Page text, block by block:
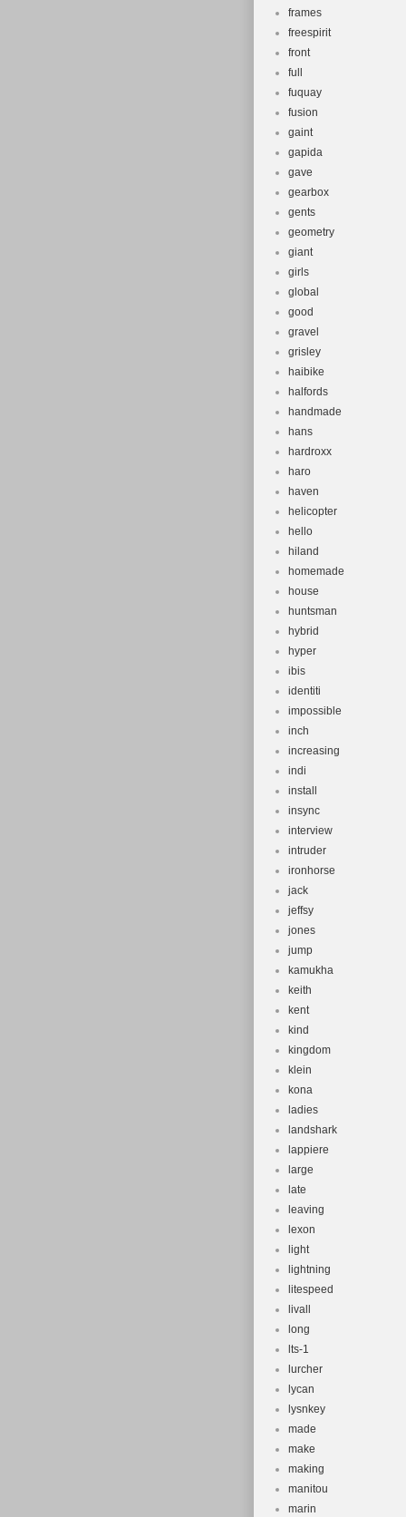
frames
freespirit
front
full
fuquay
fusion
gaint
gapida
gave
gearbox
gents
geometry
giant
girls
global
good
gravel
grisley
haibike
halfords
handmade
hans
hardroxx
haro
haven
helicopter
hello
hiland
homemade
house
huntsman
hybrid
hyper
ibis
identiti
impossible
inch
increasing
indi
install
insync
interview
intruder
ironhorse
jack
jeffsy
jones
jump
kamukha
keith
kent
kind
kingdom
klein
kona
ladies
landshark
lappiere
large
late
leaving
lexon
light
lightning
litespeed
livall
long
lts-1
lurcher
lycan
lysnkey
made
make
making
manitou
marin